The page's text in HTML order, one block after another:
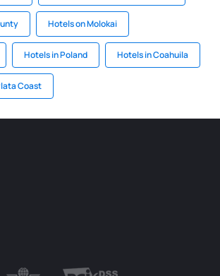
Hotels on Molokai
Hotels in Poland Hotels in Coahuila
Coast